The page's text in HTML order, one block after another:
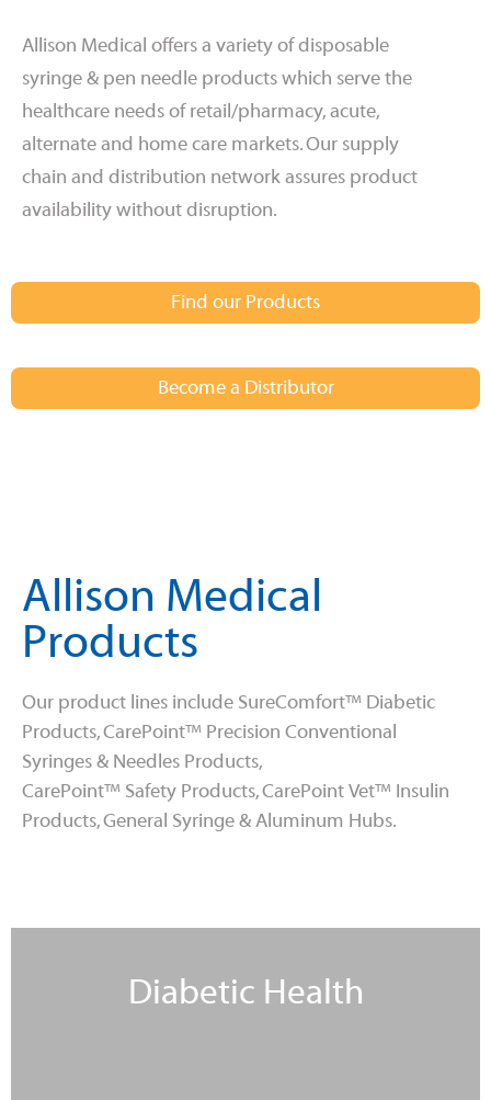
Allison Medical offers a variety of disposable
syringe & pen needle products which serve the
healthcare needs of retail/pharmacy, acute,
alternate and home care markets. Our supply
chain and distribution network assures product
availability without disruption.
Find our Products
Become a Distributor
Allison Medical
Products
Our product lines include SureComfort™ Diabetic
Products, CarePoint™ Precision Conventional
Syringes & Needles Products,
CarePoint™ Safety Products, CarePoint Vet™ Insulin
Products, General Syringe & Aluminum Hubs.
Diabetic Health